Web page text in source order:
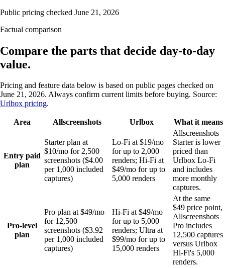
Public pricing checked June 21, 2026
Factual comparison
Compare the parts that decide day-to-day
value.
Pricing and feature data below is based on public pages checked on
June 21, 2026. Always confirm current limits before buying. Source:
Urlbox pricing.
Area Allscreenshots Urlbox What it means
Entry paid
plan
Starter plan at
$10/mo for 2,500
screenshots ($4.00
per 1,000 included
captures)
Lo-Fi at $19/mo
for up to 2,000
renders; Hi-Fi at
$49/mo for up to
5,000 renders
Allscreenshots
Starter is lower
priced than
Urlbox Lo-Fi
and includes
more monthly
captures.
Pro-level
plan
Pro plan at $49/mo
for 12,500
screenshots ($3.92
per 1,000 included
captures)
Hi-Fi at $49/mo
for up to 5,000
renders; Ultra at
$99/mo for up to
15,000 renders
At the same
$49 price point,
Allscreenshots
Pro includes
12,500 captures
versus Urlbox
Hi-Fi's 5,000
renders.